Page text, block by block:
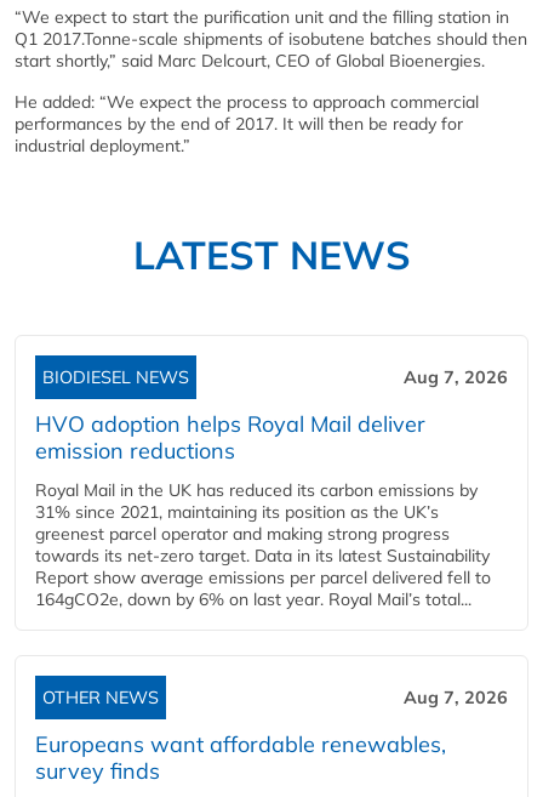
“We expect to start the purification unit and the filling station in
Q1 2017.Tonne-scale shipments of isobutene batches should then
start shortly,” said Marc Delcourt, CEO of Global Bioenergies.
He added: “We expect the process to approach commercial
performances by the end of 2017. It will then be ready for
industrial deployment.”
LATEST NEWS
BIODIESEL NEWS Aug 7, 2026
HVO adoption helps Royal Mail deliver
emission reductions
Royal Mail in the UK has reduced its carbon emissions by
31% since 2021, maintaining its position as the UK’s
greenest parcel operator and making strong progress
towards its net-zero target. Data in its latest Sustainability
Report show average emissions per parcel delivered fell to
164gCO2e, down by 6% on last year. Royal Mail’s total...
OTHER NEWS Aug 7, 2026
Europeans want affordable renewables,
survey finds